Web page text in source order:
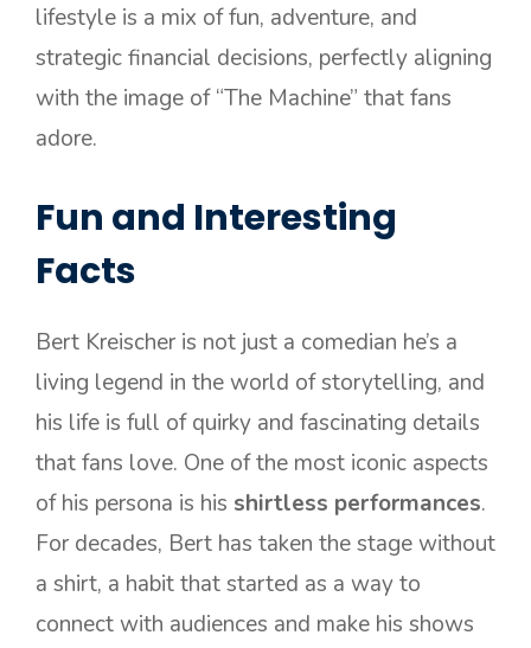
lifestyle is a mix of fun, adventure, and
strategic financial decisions, perfectly aligning
with the image of “The Machine” that fans
adore.
Fun and Interesting
Facts
Bert Kreischer is not just a comedian he’s a
living legend in the world of storytelling, and
his life is full of quirky and fascinating details
that fans love. One of the most iconic aspects
of his persona is his shirtless performances.
For decades, Bert has taken the stage without
a shirt, a habit that started as a way to
connect with audiences and make his shows